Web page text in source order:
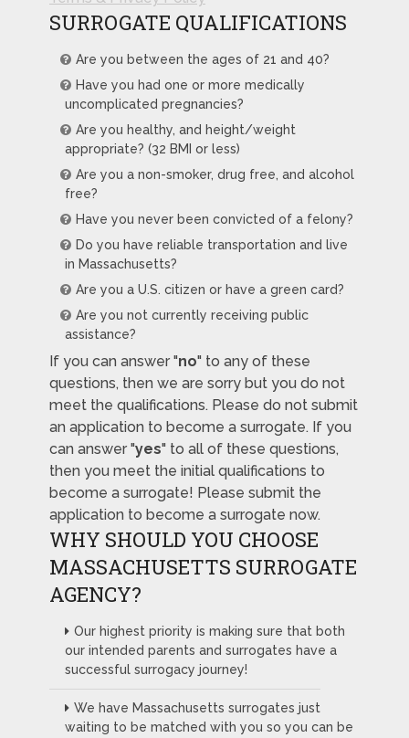
SURROGATE QUALIFICATIONS
Are you between the ages of 21 and 40?
Have you had one or more medically
uncomplicated pregnancies?
Are you healthy, and height/weight
appropriate? (32 BMI or less)
Are you a non-smoker, drug free, and alcohol
free?
Have you never been convicted of a felony?
Do you have reliable transportation and live
in Massachusetts?
Are you a U.S. citizen or have a green card?
Are you not currently receiving public
assistance?
If you can answer "no" to any of these
questions, then we are sorry but you do not
meet the qualifications. Please do not submit
an application to become a surrogate. If you
can answer "yes" to all of these questions,
then you meet the initial qualifications to
become a surrogate! Please submit the
application to become a surrogate now.
WHY SHOULD YOU CHOOSE
MASSACHUSETTS SURROGATE
AGENCY?
Our highest priority is making sure that both
our intended parents and surrogates have a
successful surrogacy journey!
We have Massachusetts surrogates just
waiting to be matched with you so you can be